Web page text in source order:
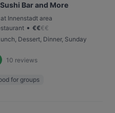
Bar and More
Innenstadt area
• €€€€
Dessert, Dinner, Sunday
10 reviews
for groups